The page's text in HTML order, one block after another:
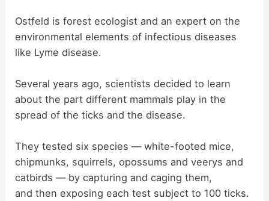
e
Ostfeld is forest ecologist and an expert on the
environmental elements of infectious diseases
like Lyme disease.
Several years ago, scientists decided to learn
about the part different mammals play in the
spread of the ticks and the disease.
They tested six species — white-footed mice,
chipmunks, squirrels, opossums and veerys and
catbirds — by capturing and caging them,
and then exposing each test subject to 100 ticks.